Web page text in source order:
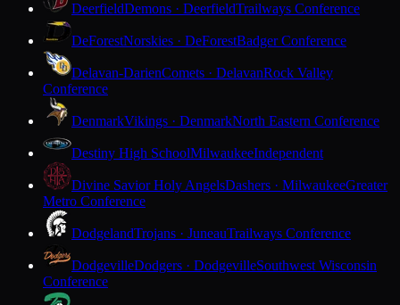
DeerfieldDemons · DeerfieldTrailways Conference
DeForestNorskies · DeForestBadger Conference
Delavan-DarienComets · DelavanRock Valley
Conference
DenmarkVikings · DenmarkNorth Eastern Conference
Destiny High SchoolMilwaukeeIndependent
Divine Savior Holy AngelsDashers · MilwaukeeGreater
Metro Conference
DodgelandTrojans · JuneauTrailways Conference
DodgevilleDodgers · DodgevilleSouthwest Wisconsin
Conference